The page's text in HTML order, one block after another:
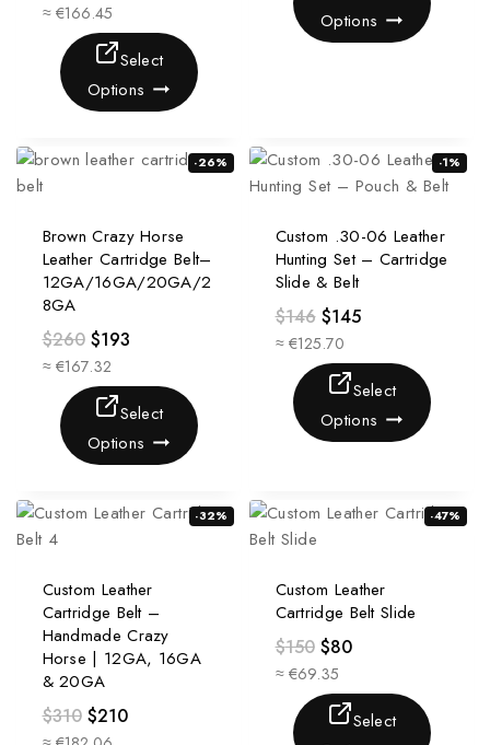
≈ €166.45
Select
Options
Options
-26%
Brown Crazy Horse
Leather Cartridge Belt–
12GA/16GA/20GA/2
8GA
$260 $193
≈ €167.32
Select
Options
-1%
Custom .30-06 Leather
Hunting Set – Cartridge
Slide & Belt
$146 $145
≈ €125.70
Select
Options
-32%
Custom Leather
Cartridge Belt –
Handmade Crazy
Horse | 12GA, 16GA
& 20GA
$310 $210
-47%
Custom Leather
Cartridge Belt Slide
$150 $80
≈ €69.35
Select